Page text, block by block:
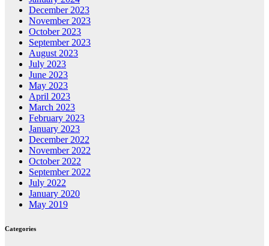
December 2023
November 2023
October 2023
September 2023
August 2023
July 2023
June 2023
May 2023
April 2023
March 2023
February 2023
January 2023
December 2022
November 2022
October 2022
September 2022
July 2022
January 2020
May 2019
Categories